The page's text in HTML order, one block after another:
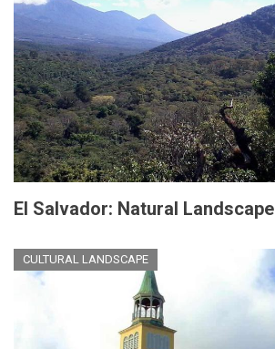
El Salvador: Natural Landscape
CULTURAL LANDSCAPE